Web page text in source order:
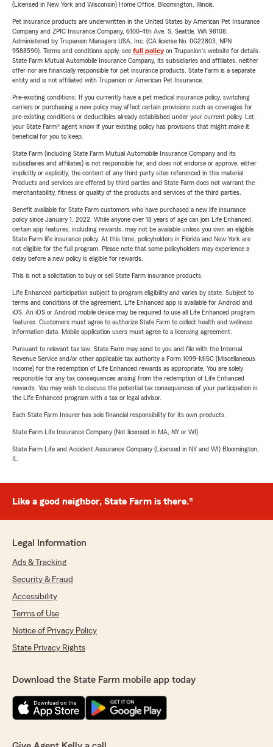
(Licensed in New York and Wisconsin) Home Office, Bloomington, Illinois.
Pet insurance products are underwritten in the United States by American Pet Insurance
Company and ZPIC Insurance Company, 6100-4th Ave. S, Seattle, WA 98108.
Administered by Trupanion Managers USA, Inc. (CA license No. 0G22803, NPN
9588590). Terms and conditions apply, see full policyon Trupanion's website for details.
State Farm Mutual Automobile Insurance Company, its subsidiaries and affiliates, neither
offer nor are financially responsible for pet insurance products. State Farm is a separate
entity and is not affiliated with Trupanion or American Pet Insurance.
Pre-existing conditions: If you currently have a pet medical insurance policy, switching
carriers or purchasing a new policy may affect certain provisions such as coverages for
pre-existing conditions or deductibles already established under your current policy. Let
your State Farm® agent know if your existing policy has provisions that might make it
beneficial for you to keep.
State Farm (including State Farm Mutual Automobile Insurance Company and its
subsidiaries and affiliates) is not responsible for, and does not endorse or approve, either
implicitly or explicitly, the content of any third party sites referenced in this material.
Products and services are offered by third parties and State Farm does not warrant the
merchantability, fitness or quality of the products and services of the third parties.
Benefit available for State Farm customers who have purchased a new life insurance
policy since January 1, 2022. While anyone over 18 years of age can join Life Enhanced,
certain app features, including rewards, may not be available unless you own an eligible
State Farm life insurance policy. At this time, policyholders in Florida and New York are
not eligible for the full program. Please note that some policyholders may experience a
delay before a new policy is eligible for rewards.
This is not a solicitation to buy or sell State Farm insurance products.
Life Enhanced participation subject to program eligibility and varies by state. Subject to
terms and conditions of the agreement. Life Enhanced app is available for Android and
iOS. An iOS or Android mobile device may be required to use all Life Enhanced program
features. Customers must agree to authorize State Farm to collect health and wellness
information data. Mobile application users must agree to a licensing agreement.
Pursuant to relevant tax law, State Farm may send to you and file with the Internal
Revenue Service and/or other applicable tax authority a Form 1099-MISC (Miscellaneous
Income) for the redemption of Life Enhanced rewards as appropriate. You are solely
responsible for any tax consequences arising from the redemption of Life Enhanced
rewards. You may wish to discuss the potential tax consequences of your participation in
the Life Enhanced program with a tax or legal advisor.
Each State Farm Insurer has sole financial responsibility for its own products.
State Farm Life Insurance Company (Not licensed in MA, NY or WI)
State Farm Life and Accident Assurance Company (Licensed in NY and WI) Bloomington,
IL
Like a good neighbor, State Farm is there.®
Legal Information
Ads & Tracking
Security & Fraud
Accessibility
Terms of Use
Notice of Privacy Policy
State Privacy Rights
Download the State Farm mobile app today